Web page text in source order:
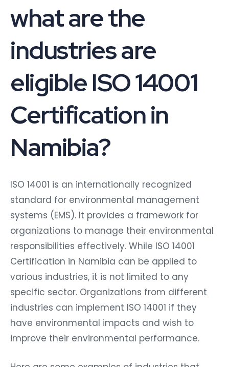
what are the
industries are
eligible ISO 14001
Certification in
Namibia?
ISO 14001 is an internationally recognized
standard for environmental management
systems (EMS). It provides a framework for
organizations to manage their environmental
responsibilities effectively. While ISO 14001
Certification in Namibia can be applied to
various industries, it is not limited to any
specific sector. Organizations from different
industries can implement ISO 14001 if they
have environmental impacts and wish to
improve their environmental performance.